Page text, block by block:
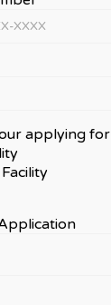
applying for